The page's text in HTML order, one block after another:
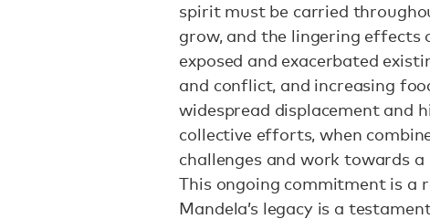
spirit must be carried
grow, and the lingering effects
exposed and exacerbated
and conflict, and increasing
widespread displacement and
collective efforts, when
challenges and work towards
This ongoing commitment is a
Mandela’s legacy is a